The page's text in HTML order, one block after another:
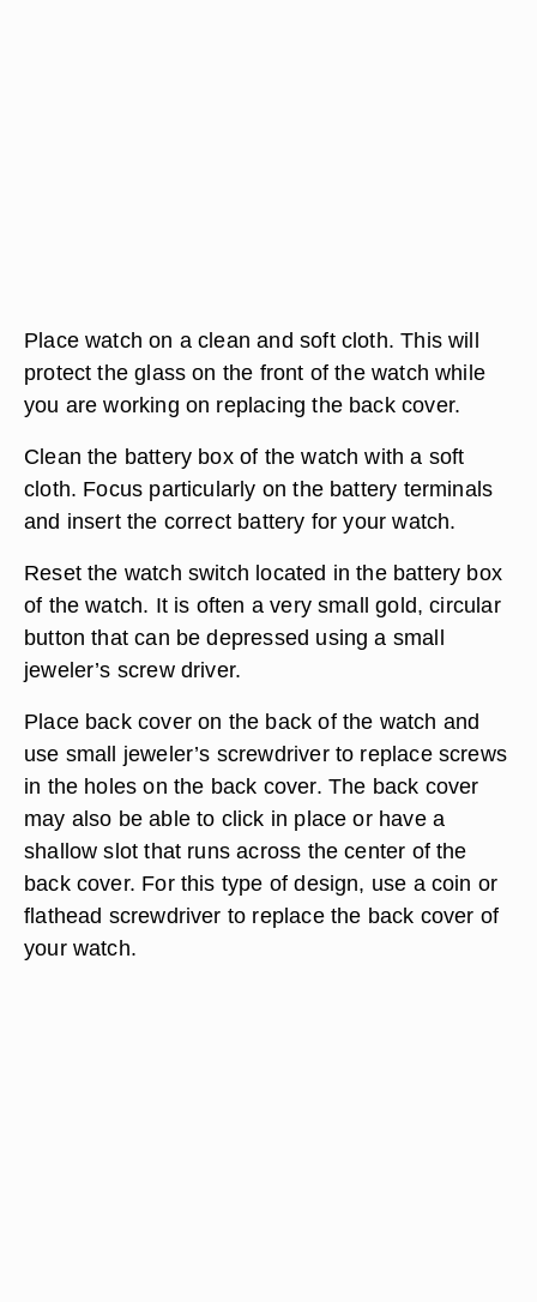
Place watch on a clean and soft cloth. This will
protect the glass on the front of the watch while
you are working on replacing the back cover.
Clean the battery box of the watch with a soft
cloth. Focus particularly on the battery terminals
and insert the correct battery for your watch.
Reset the watch switch located in the battery box
of the watch. It is often a very small gold, circular
button that can be depressed using a small
jeweler’s screw driver.
Place back cover on the back of the watch and
use small jeweler’s screwdriver to replace screws
in the holes on the back cover. The back cover
may also be able to click in place or have a
shallow slot that runs across the center of the
back cover. For this type of design, use a coin or
flathead screwdriver to replace the back cover of
your watch.